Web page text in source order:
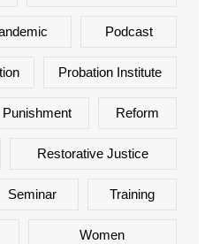
Podcast
Probation Institute
Punishment Reform
Restorative Justice
Seminar Training
Women